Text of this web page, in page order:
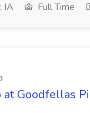
IA Full Time
at Goodfellas